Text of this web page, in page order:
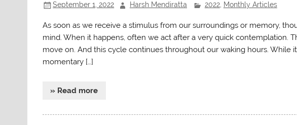
September 1, 2022 Harsh Mendiratta 2022, Monthly Articles
As soon as we receive a stimulus from our surroundings or memory,
mind. When it happens, often we act after a very quick contemplation.
move on. And this cycle continues throughout our waking hours. While
momentary […]
» Read more